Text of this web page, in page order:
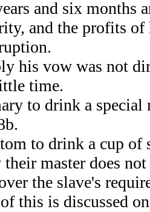
and six months
and the profits
his vow was not
time.
to drink a special
to drink a cup of
master does
the slave's
this is discussed